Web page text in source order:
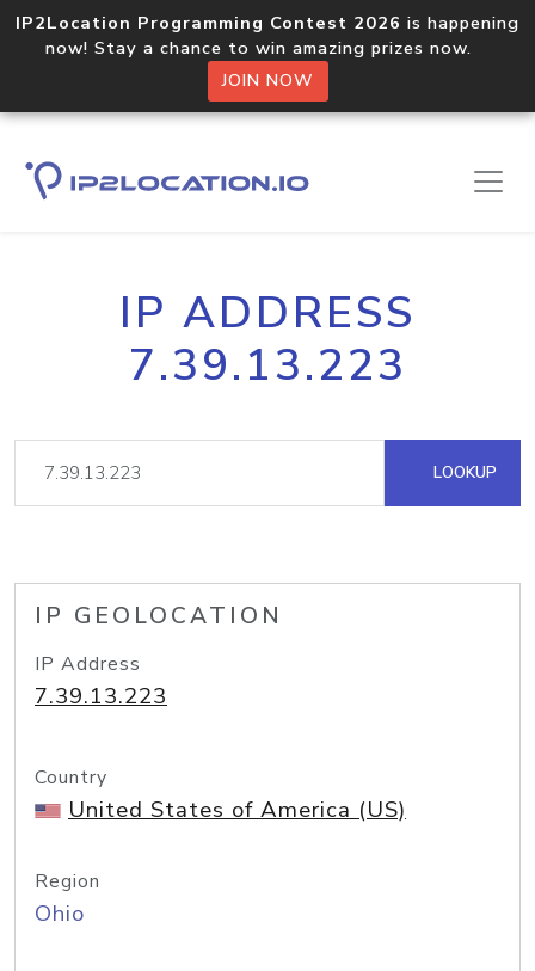
IP2Location Programming Contest 2026 is happening
now! Stay a chance to win amazing prizes now.
JOIN NOW
IP ADDRESS
7.39.13.223
LOOKUP
IP GEOLOCATION
IP Address
7.39.13.223
Country
United States of America (US)
Region
Ohio